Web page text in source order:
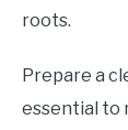
roots.
Prepare a
essential to